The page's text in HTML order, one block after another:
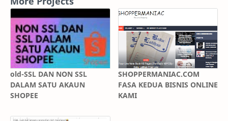
old-SSL DAN NON SSL
DALAM SATU AKAUN
SHOPEE
SHOPPERMANIAC.COM
FASA KEDUA BISNIS ONLINE
KAMI